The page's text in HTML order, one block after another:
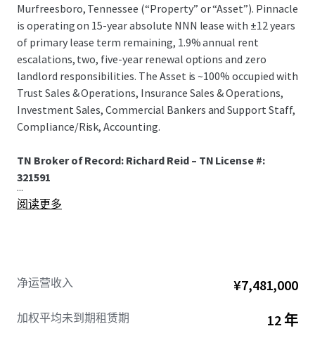
Murfreesboro, Tennessee (“Property” or “Asset”). Pinnacle
is operating on 15-year absolute NNN lease with ±12 years
of primary lease term remaining, 1.9% annual rent
escalations, two, five-year renewal options and zero
landlord responsibilities. The Asset is ~100% occupied with
Trust Sales & Operations, Insurance Sales & Operations,
Investment Sales, Commercial Bankers and Support Staff,
Compliance/Risk, Accounting.
TN Broker of Record: Richard Reid – TN License #:
321591
...
阅读更多
净运营收入 ¥7,481,000
加权平均未到期租赁期 12 年